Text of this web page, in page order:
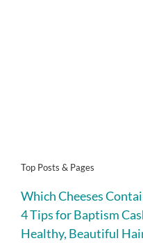
Top Posts & Pages
Which Cheeses
4 Tips for Baptism
Healthy, Beautiful